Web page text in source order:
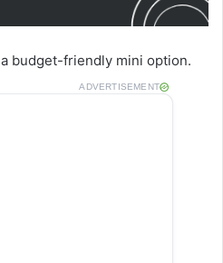
budget-friendly mini option.
ADVERTISEMENT